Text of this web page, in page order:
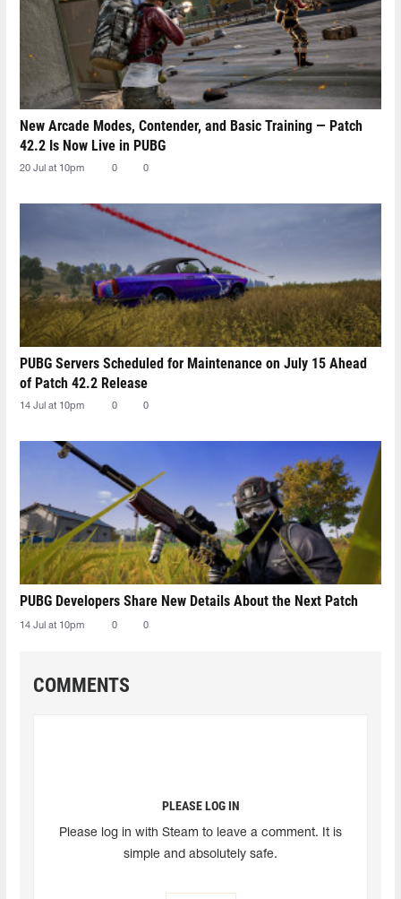
New Arcade Modes, Contender, and Basic Training — Patch
42.2 Is Now Live in PUBG
20 Jul at 10pm 0 0
PUBG Servers Scheduled for Maintenance on July 15 Ahead
of Patch 42.2 Release
14 Jul at 10pm 0 0
PUBG Developers Share New Details About the Next Patch
14 Jul at 10pm 0 0
COMMENTS
PLEASE LOG IN
Please log in with Steam to leave a comment. It is
simple and absolutely safe.